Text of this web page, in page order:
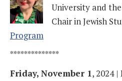
University and
Chair in Jewish
Program
**************
Friday, November 1, 2024 |